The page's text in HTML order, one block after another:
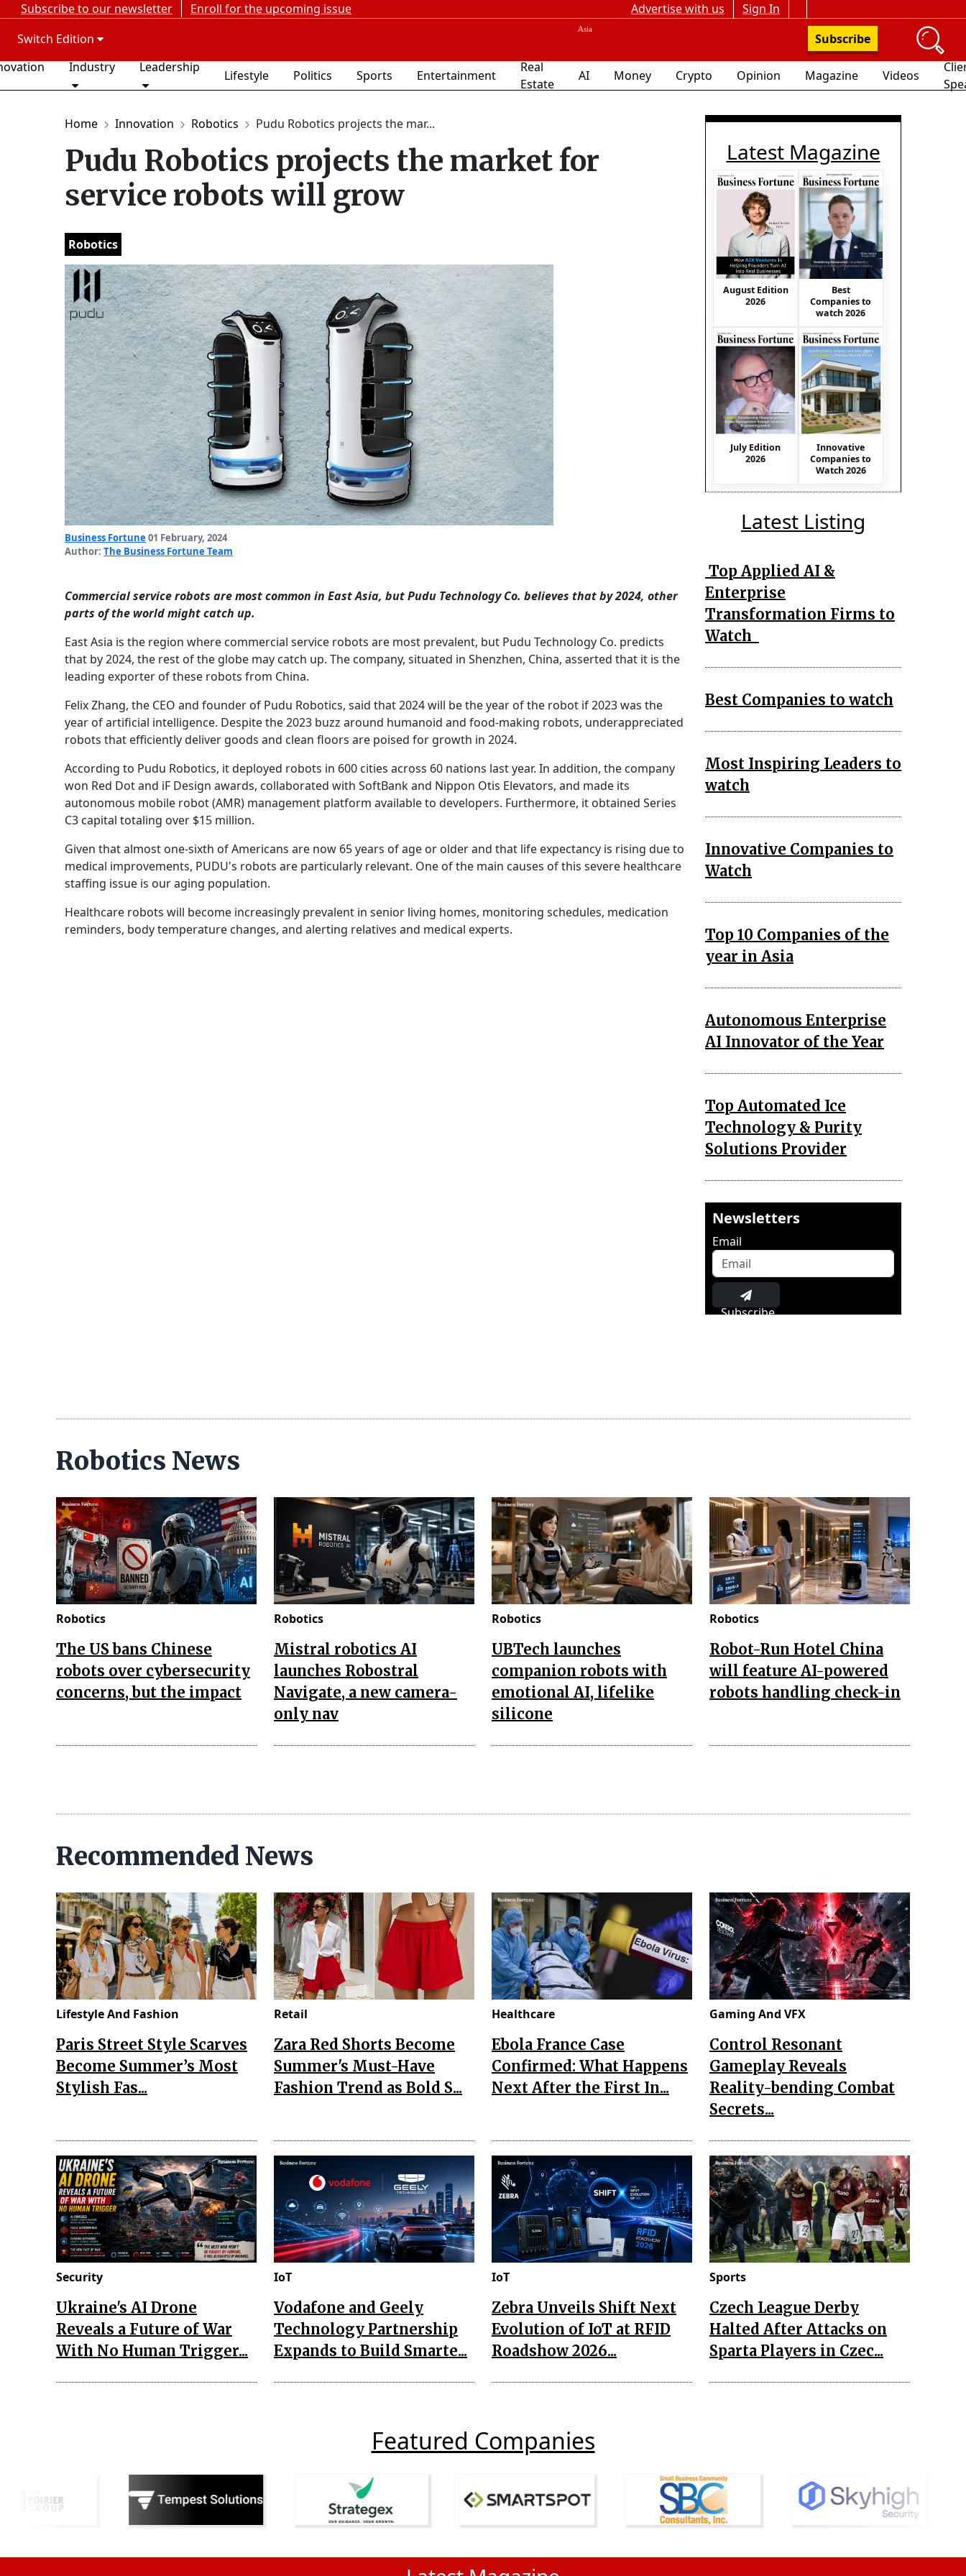
Subscribe to our newsletter Enroll for the upcoming issue Advertise with us
Sign In
Switch Edition
Subscribe
Industry Leadership
Lifestyle Politics Sports Entertainment
Real
Estate
AI Money Crypto Opinion Magazine Videos
Home Innovation Robotics Pudu Robotics projects the mar...
Pudu Robotics projects the market for
service robots will grow
Robotics
Business Fortune 01 February, 2024
Author: The Business Fortune Team
Commercial service robots are most common in East Asia, but Pudu Technology Co. believes that by 2024, other
parts of the world might catch up.
East Asia is the region where commercial service robots are most prevalent, but Pudu Technology Co. predicts
that by 2024, the rest of the globe may catch up. The company, situated in Shenzhen, China, asserted that it is the
leading exporter of these robots from China.
Felix Zhang, the CEO and founder of Pudu Robotics, said that 2024 will be the year of the robot if 2023 was the
year of artificial intelligence. Despite the 2023 buzz around humanoid and food-making robots, underappreciated
robots that efficiently deliver goods and clean floors are poised for growth in 2024.
According to Pudu Robotics, it deployed robots in 600 cities across 60 nations last year. In addition, the company
won Red Dot and iF Design awards, collaborated with SoftBank and Nippon Otis Elevators, and made its
autonomous mobile robot (AMR) management platform available to developers. Furthermore, it obtained Series
C3 capital totaling over $15 million.
Given that almost one-sixth of Americans are now 65 years of age or older and that life expectancy is rising due to
medical improvements, PUDU's robots are particularly relevant. One of the main causes of this severe healthcare
staffing issue is our aging population.
Healthcare robots will become increasingly prevalent in senior living homes, monitoring schedules, medication
reminders, body temperature changes, and alerting relatives and medical experts.
Latest Magazine
August Edition
2026
Best
Companies to
watch 2026
July Edition
2026
Innovative
Companies to
Watch 2026
Latest Listing
Top Applied AI &
Enterprise
Transformation Firms to
Watch
Best Companies to watch
Most Inspiring Leaders to
watch
Innovative Companies to
Watch
Top 10 Companies of the
year in Asia
Autonomous Enterprise
AI Innovator of the Year
Top Automated Ice
Technology & Purity
Solutions Provider
Newsletters
Email
Subscribe
Robotics News
Robotics
The US bans Chinese
robots over cybersecurity
concerns, but the impact
Robotics
Mistral robotics AI
launches Robostral
Navigate, a new camera-
only nav
Robotics
UBTech launches
companion robots with
emotional AI, lifelike
silicone
Robotics
Robot-Run Hotel China
will feature AI-powered
robots handling check-in
Recommended News
Lifestyle And Fashion
Paris Street Style Scarves
Become Summer’s Most
Stylish Fas...
Retail
Zara Red Shorts Become
Summer's Must-Have
Fashion Trend as Bold S...
Healthcare
Ebola France Case
Confirmed: What Happens
Next After the First In...
Gaming And VFX
Control Resonant
Gameplay Reveals
Reality-bending Combat
Secrets...
Security
Ukraine's AI Drone
Reveals a Future of War
With No Human Trigger...
IoT
Vodafone and Geely
Technology Partnership
Expands to Build Smarte...
IoT
Zebra Unveils Shift Next
Evolution of IoT at RFID
Roadshow 2026...
Sports
Czech League Derby
Halted After Attacks on
Sparta Players in Czec...
Featured Companies